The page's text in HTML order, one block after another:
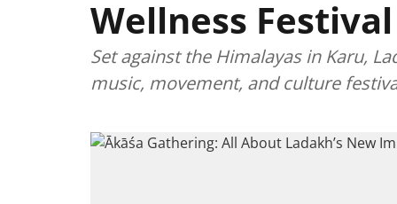
Wellness Festival
Set against the Himalayas in Karu,
music, movement, and culture